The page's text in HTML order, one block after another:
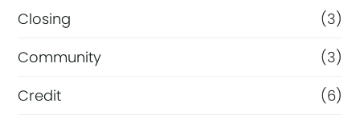
Closing
(3)
Community
(3)
Credit
(6)